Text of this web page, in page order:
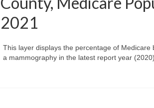
2021
This layer displays the percentage of Medicare
a mammography in the latest report year